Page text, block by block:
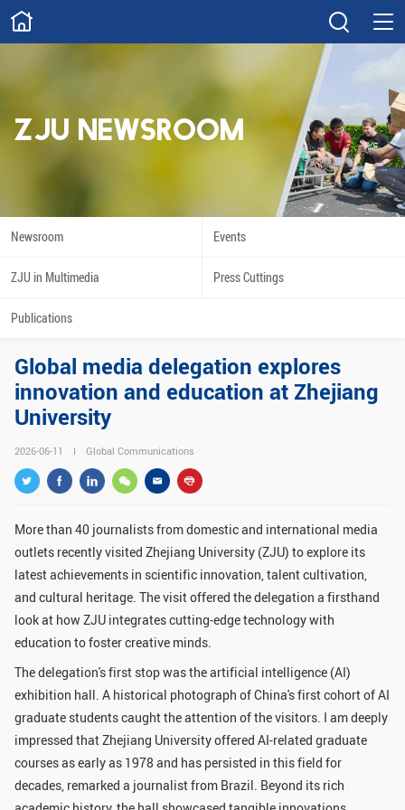
ABOUT
Scholarships Innovation
Engagement Undergraduate
GLOBAL
Global Network
Campus
NEWS & EVENTS
Newsroom Events
ZJU in Multimedia Press Cuttings
Publications
RESOURCES
Study & Research Life & Support
Careers Contacts
SUSTAINABILITY
ZJU NEWSROOM
Newsroom Events
ZJU in Multimedia Press Cuttings
Publications
Global media delegation explores
innovation and education at Zhejiang
University
2026-06-11 Global Communications
More than 40 journalists from domestic and international media
outlets recently visited Zhejiang University (ZJU) to explore its
latest achievements in scientific innovation, talent cultivation,
and cultural heritage. The visit offered the delegation a firsthand
look at how ZJU integrates cutting-edge technology with
education to foster creative minds.
The delegation's first stop was the artificial intelligence (AI)
exhibition hall. A historical photograph of China's first cohort of AI
graduate students caught the attention of the visitors. I am deeply
impressed that Zhejiang University offered AI-related graduate
courses as early as 1978 and has persisted in this field for
decades, remarked a journalist from Brazil. Beyond its rich